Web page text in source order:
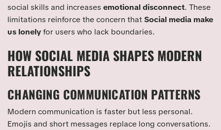
social skills and increases emotional disconnect. These
limitations reinforce the concern thatSocial media make
us lonelyfor users who lack boundaries.
HOW SOCIAL MEDIA SHAPES MODERN
RELATIONSHIPS
CHANGING COMMUNICATION PATTERNS
Modern communication is faster but less personal.
Emojis and short messages replace long conversations.